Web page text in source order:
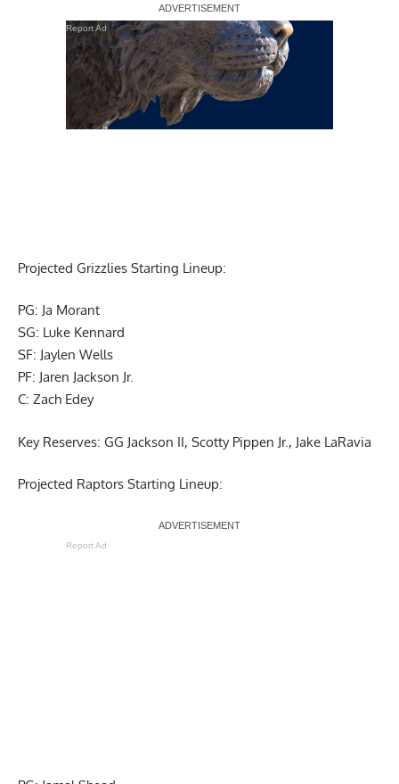
Report Ad
Projected Grizzlies Starting Lineup:
PG: Ja Morant
SG: Luke Kennard
SF: Jaylen Wells
PF: Jaren Jackson Jr.
C: Zach Edey
Key Reserves: GG Jackson II, Scotty Pippen Jr., Jake LaRavia
Projected Raptors Starting Lineup:
Report Ad